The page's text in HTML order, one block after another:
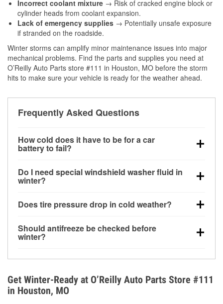
Incorrect coolant mixture → Risk of cracked engine block or
cylinder heads from coolant expansion.
Lack of emergency supplies → Potentially unsafe exposure
if stranded on the roadside.
Winter storms can amplify minor maintenance issues into major
mechanical problems. Find the parts and supplies you need at
O’Reilly Auto Parts store #111 in Houston, MO before the storm
hits to make sure your vehicle is ready for the weather ahead.
Frequently Asked Questions
How cold does it have to be for a car
battery to fail?
can lose up to half its cranking power near 0°F,
increasing the likelihood of a no-start condition.
Do I need special windshield washer fluid in
winter?
helps dissolve road salt and slush for clearer
Does tire pressure drop in cold weather?
for every 10°F drop in temperature. You can learn
more about low tire pressure in the winter with our
Should antifreeze be checked before
winter?
overheating during extreme cold. Learn how to test
your coolant’s freeze protection with our helpful How-
To resources.
Get Winter-Ready at O’Reilly Auto Parts Store #111
in Houston, MO